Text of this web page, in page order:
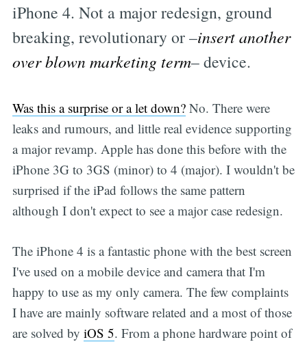
iPhone 4. Not a major redesign, ground
breaking, revolutionary or –insert another
over blown marketing term– device.
Was this a surprise or a let down?No. There were
leaks and rumours, and little real evidence supporting
a major revamp. Apple has done this before with the
iPhone 3G to 3GS (minor) to 4 (major). I wouldn't be
surprised if the iPad follows the same pattern
although I don't expect to see a major case redesign.
The iPhone 4 is a fantastic phone with the best screen
I've used on a mobile device and camera that I'm
happy to use as my only camera. The few complaints
I have are mainly software related and a most of those
are solved by iOS 5. From a phone hardware point of